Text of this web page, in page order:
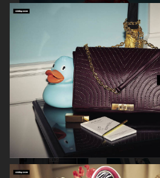
GRAND HOTEL